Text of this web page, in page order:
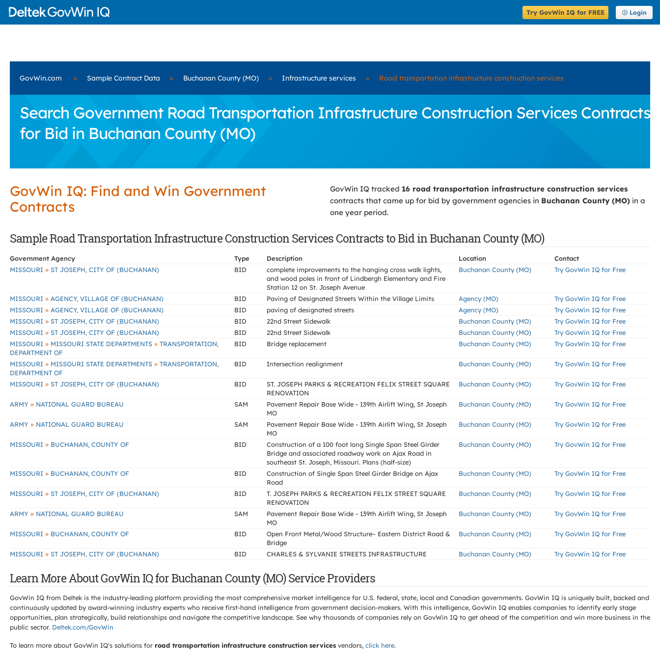
Try GovWin IQ for FREE Login
GovWin.com » Sample Contract Data » Buchanan County (MO) » Infrastructure services » Road transportation infrastructure construction services
Search Government Road Transportation Infrastructure Construction Services Contracts
for Bid in Buchanan County (MO)
GovWin IQ: Find and Win Government
Contracts
GovWin IQ tracked 16 road transportation infrastructure construction services
contracts that came up for bid by government agencies in Buchanan County (MO) in a
one year period.
Sample Road Transportation Infrastructure Construction Services Contracts to Bid in Buchanan County (MO)
Government Agency Type Description Location
Contact
MISSOURI » ST JOSEPH, CITY OF (BUCHANAN) BID
complete improvements to the hanging cross walk lights,
and wood poles in front of Lindbergh Elementary and Fire
Station 12 on St. Joseph Avenue
Buchanan County (MO) Try GovWin IQ for Free
MISSOURI » AGENCY, VILLAGE OF (BUCHANAN) BID Paving of Designated Streets Within the Village Limits Agency (MO)
Try GovWin IQ for Free
MISSOURI » AGENCY, VILLAGE OF (BUCHANAN) BID paving of designated streets Agency (MO)
Try GovWin IQ for Free
MISSOURI » ST JOSEPH, CITY OF (BUCHANAN) BID 22nd Street Sidewalk Buchanan County (MO)
Try GovWin IQ for Free
MISSOURI » ST JOSEPH, CITY OF (BUCHANAN) BID 22nd Street Sidewalk Buchanan County (MO)
Try GovWin IQ for Free
MISSOURI » MISSOURI STATE DEPARTMENTS » TRANSPORTATION,
DEPARTMENT OF
BID Bridge replacement Buchanan County (MO) Try GovWin IQ for Free
MISSOURI » MISSOURI STATE DEPARTMENTS » TRANSPORTATION,
DEPARTMENT OF
BID Intersection realignment Buchanan County (MO) Try GovWin IQ for Free
MISSOURI » ST JOSEPH, CITY OF (BUCHANAN) BID
ST. JOSEPH PARKS & RECREATION FELIX STREET SQUARE
RENOVATION
Buchanan County (MO) Try GovWin IQ for Free
ARMY » NATIONAL GUARD BUREAU SAM
Pavement Repair Base Wide - 139th Airlift Wing, St Joseph
MO
Buchanan County (MO) Try GovWin IQ for Free
ARMY » NATIONAL GUARD BUREAU SAM
Pavement Repair Base Wide - 139th Airlift Wing, St Joseph
MO
Buchanan County (MO) Try GovWin IQ for Free
MISSOURI » BUCHANAN, COUNTY OF BID
Construction of a 100 foot long Single Span Steel Girder
Bridge and associated roadway work on Ajax Road in
southeast St. Joseph, Missouri. Plans (half-size)
Buchanan County (MO) Try GovWin IQ for Free
MISSOURI » BUCHANAN, COUNTY OF BID
Construction of Single Span Steel Girder Bridge on Ajax
Road
Buchanan County (MO) Try GovWin IQ for Free
MISSOURI » ST JOSEPH, CITY OF (BUCHANAN) BID
T. JOSEPH PARKS & RECREATION FELIX STREET SQUARE
RENOVATION
Buchanan County (MO) Try GovWin IQ for Free
ARMY » NATIONAL GUARD BUREAU SAM
Pavement Repair Base Wide - 139th Airlift Wing, St Joseph
MO
Buchanan County (MO) Try GovWin IQ for Free
MISSOURI » BUCHANAN, COUNTY OF BID
Open Front Metal/Wood Structure– Eastern District Road &
Bridge
Buchanan County (MO) Try GovWin IQ for Free
MISSOURI » ST JOSEPH, CITY OF (BUCHANAN) BID CHARLES & SYLVANIE STREETS INFRASTRUCTURE Buchanan County (MO) Try GovWin IQ for Free
Learn More About GovWin IQ for Buchanan County (MO) Service Providers
GovWin IQ from Deltek is the industry-leading platform providing the most comprehensive market intelligence for U.S. federal, state, local and Canadian governments. GovWin IQ is uniquely built, backed and
continuously updated by award-winning industry experts who receive first-hand intelligence from government decision-makers. With this intelligence, GovWin IQ enables companies to identify early stage
opportunities, plan strategically, build relationships and navigate the competitive landscape. See why thousands of companies rely on GovWin IQ to get ahead of the competition and win more business in the
public sector. Deltek.com/GovWin
To learn more about GovWin IQ's solutions for road transportation infrastructure construction services vendors, click here.